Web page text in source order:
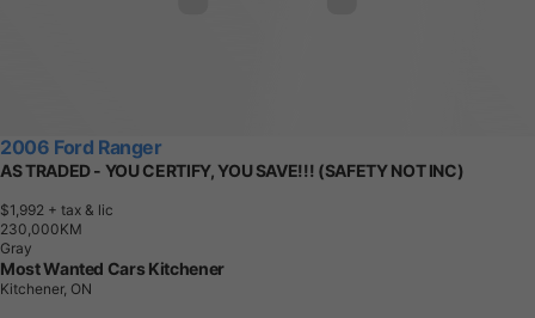
2006 Ford Ranger
AS TRADED - YOU CERTIFY, YOU SAVE!!! (SAFETY NOT INC)
$1,992 + tax & lic
230,000KM
Gray
Most Wanted Cars Kitchener
Kitchener, ON